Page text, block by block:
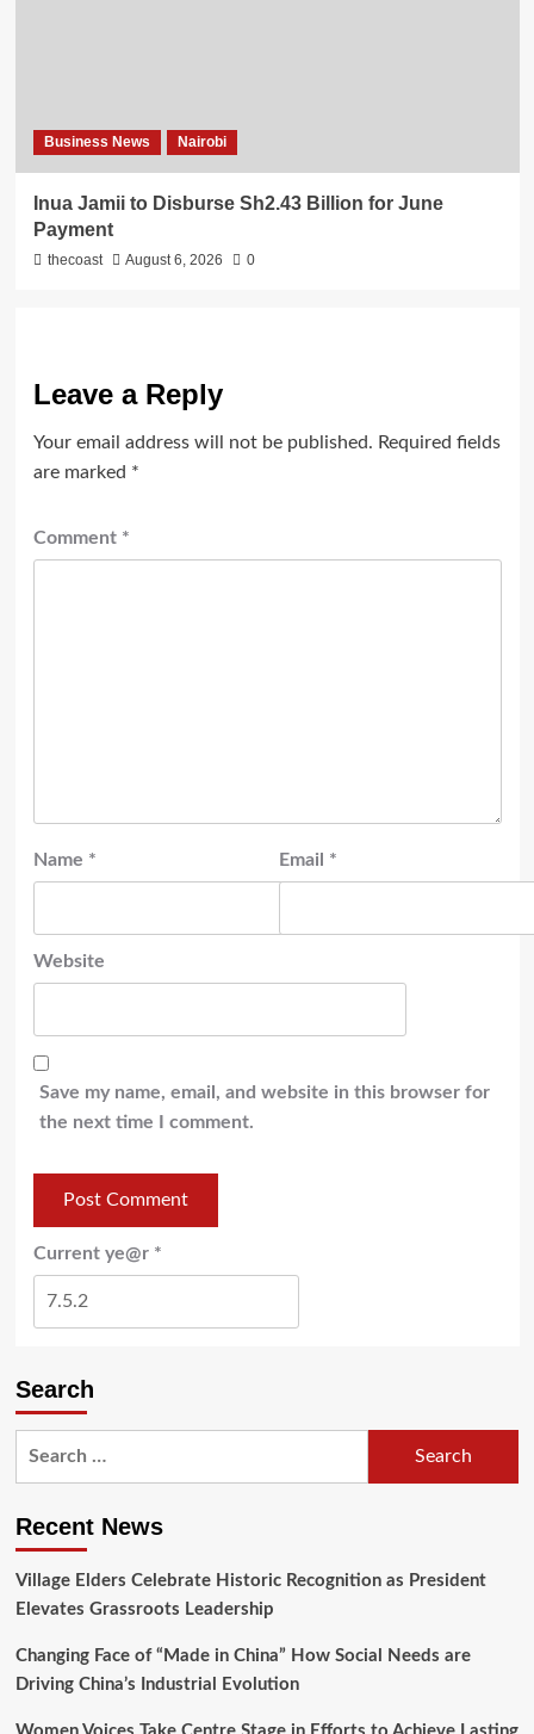
Business News Nairobi
Inua Jamii to Disburse Sh2.43 Billion for June
Payment
thecoast August 6, 2026 0
Leave a Reply
Your email address will not be published. Required fields
are marked *
Comment *
Name * Email *
Website
Save my name, email, and website in this browser for
the next time I comment.
Current ye@r *
Search
Recent News
Village Elders Celebrate Historic Recognition as President
Elevates Grassroots Leadership
Changing Face of “Made in China” How Social Needs are
Driving China’s Industrial Evolution